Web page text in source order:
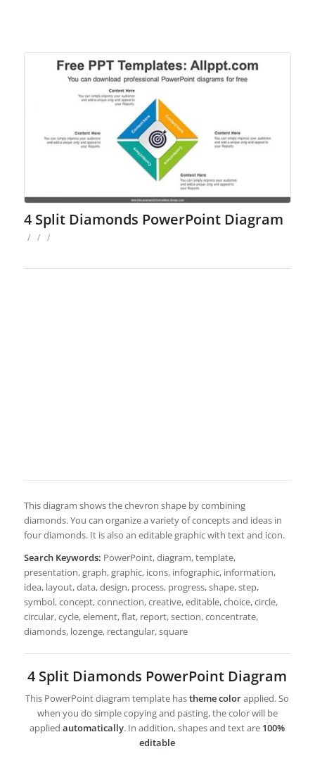
4 Split Diamonds PowerPoint Diagram
/ / /
This diagram shows the chevron shape by combining
diamonds. You can organize a variety of concepts and ideas in
four diamonds. It is also an editable graphic with text and icon.
Search Keywords: PowerPoint, diagram, template,
presentation, graph, graphic, icons, infographic, information,
idea, layout, data, design, process, progress, shape, step,
symbol, concept, connection, creative, editable, choice, circle,
circular, cycle, element, flat, report, section, concentrate,
diamonds, lozenge, rectangular, square
4 Split Diamonds PowerPoint Diagram
This PowerPoint diagram template hastheme colorapplied. So
when you do simple copying and pasting, the color will be
appliedautomatically. In addition, shapes and text are 100%
editable